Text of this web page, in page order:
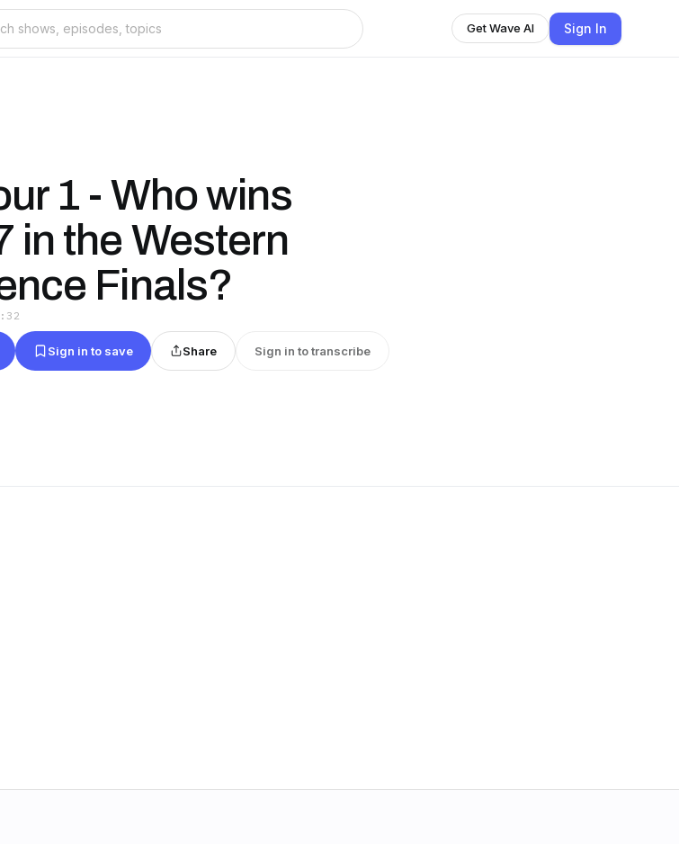
Get Wave AI Sign In
1 - Who wins
in the Western
Finals?
Sign in to save Share Sign in to transcribe